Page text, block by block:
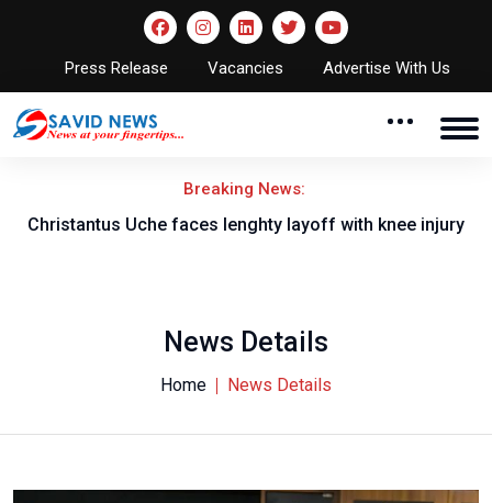
Press Release Vacancies Advertise With Us
Breaking News:
Christantus Uche faces lenghty layoff with knee injury
News Details
Home News Details